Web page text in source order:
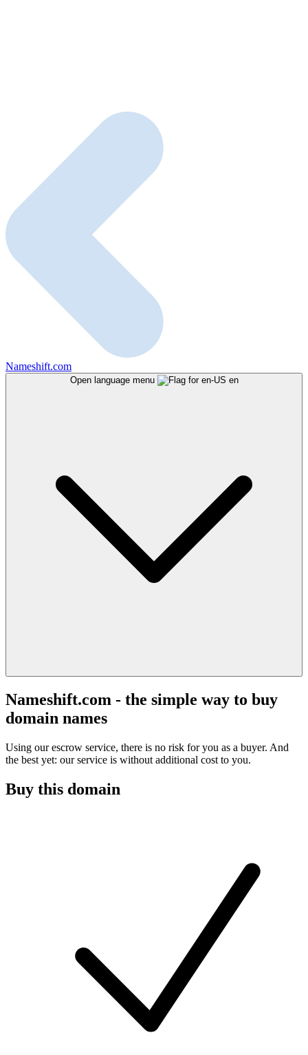
Nameshift.com
Open language menu en
Nameshift.com - the simple way to buy
domain names
Using our escrow service, there is no risk for you as a buyer. And
the best yet: our service is without additional cost to you.
Buy this domain